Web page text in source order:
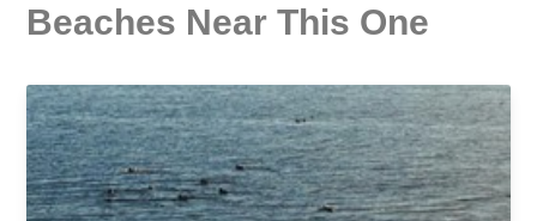
Beaches Near This One